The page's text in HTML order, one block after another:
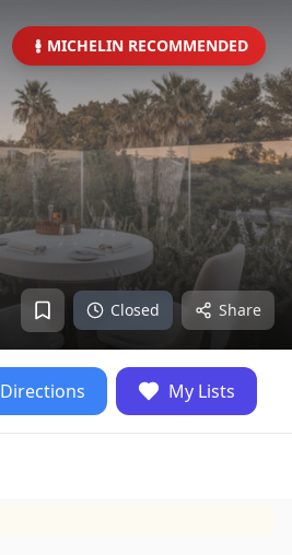
MICHELIN RECOMMENDED
Closed Share
Directions My Lists